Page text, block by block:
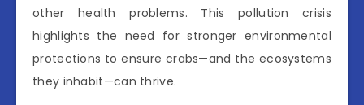
other health problems. This pollution crisis
highlights the need for stronger environmental
protections to ensure crabs—and the ecosystems
they inhabit—can thrive.